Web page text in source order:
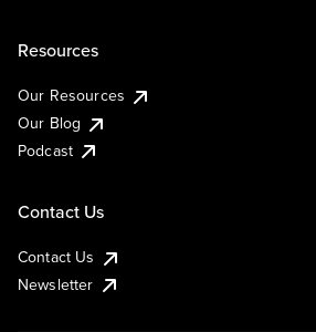
Resources
Our Resources
Our Blog
Podcast
Contact Us
Contact Us
Newsletter